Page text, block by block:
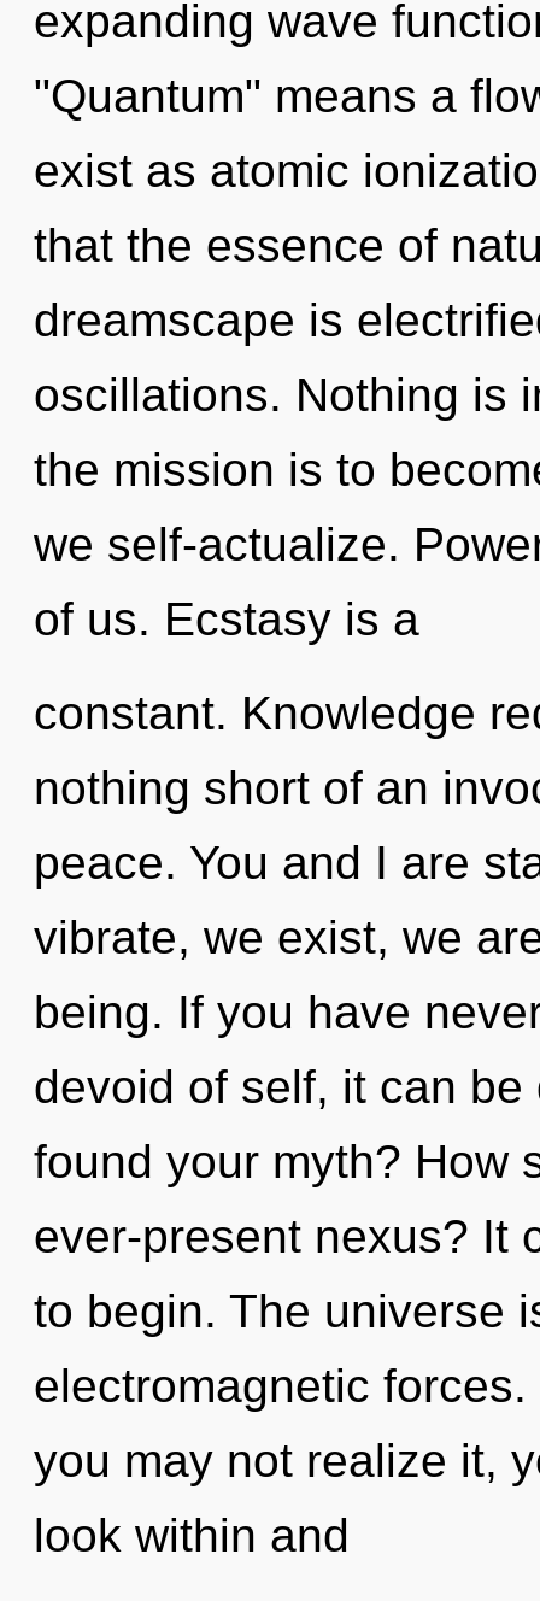
expanding wave
"Quantum" means a
exist as atomic
that the essence of
dreamscape is
oscillations. Nothing is
the mission is to
we self-actualize.
of us. Ecstasy is a
constant. Knowledge
nothing short of an
peace. You and I are
vibrate, we exist, we
being. If you have
devoid of self, it can
found your myth? How
ever-present nexus? It
to begin. The universe
electromagnetic
you may not realize it,
look within and